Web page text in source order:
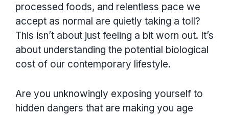
processed foods, and relentless pace we
accept as normal are quietly taking a toll?
This isn’t about just feeling a bit worn out. It’s
about understanding the potential biological
cost of our contemporary lifestyle.
Are you unknowingly exposing yourself to
hidden dangers that are making you age